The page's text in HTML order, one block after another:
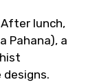
lunch,
Pahana), a